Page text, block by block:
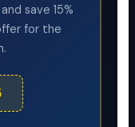
save 15%
for the